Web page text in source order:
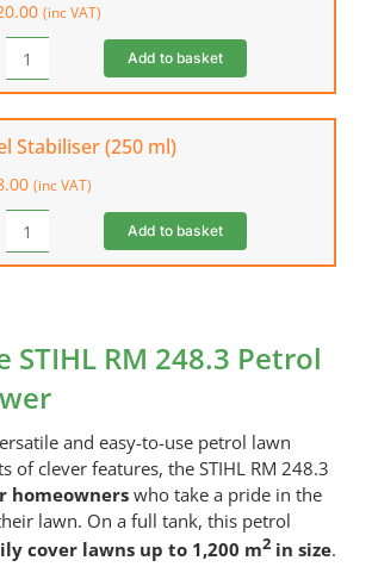
248.3
RM
253.3)
quantity
(inc VAT)
STIHL
RM
Care
&
Kit
Add to basket
Stabiliser (250 ml)
(inc VAT)
HONDA
Fuel
quantity
Add to basket
STIHL RM 248.3 Petrol
and easy-to-use petrol lawn
of clever features, the STIHL RM 248.3
homeownerswho take a pride in the
lawn. On a full tank, this petrol
cover lawns up to 1,200 m2in size.